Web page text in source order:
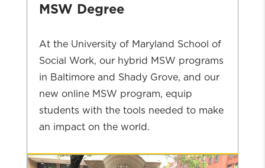
MSW Degree
At the University of Maryland School of
Social Work, our hybrid MSW programs
in Baltimore and Shady Grove, and our
new online MSW program, equip
students with the tools needed to make
an impact on the world.
Admissions